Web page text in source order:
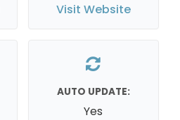
Visit Website
AUTO UPDATE:
Yes